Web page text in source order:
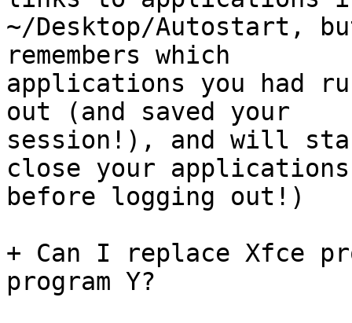
~/Desktop/Autostart,
remembers which
applications you had
out (and saved your
session!), and will
close your applications
before logging out!)
+ Can I replace Xfce
program Y?